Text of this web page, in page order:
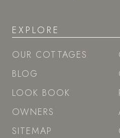
EXPLORE
OUR COTTAGES
BLOG
LOOK BOOK
OWNERS
SITEMAP